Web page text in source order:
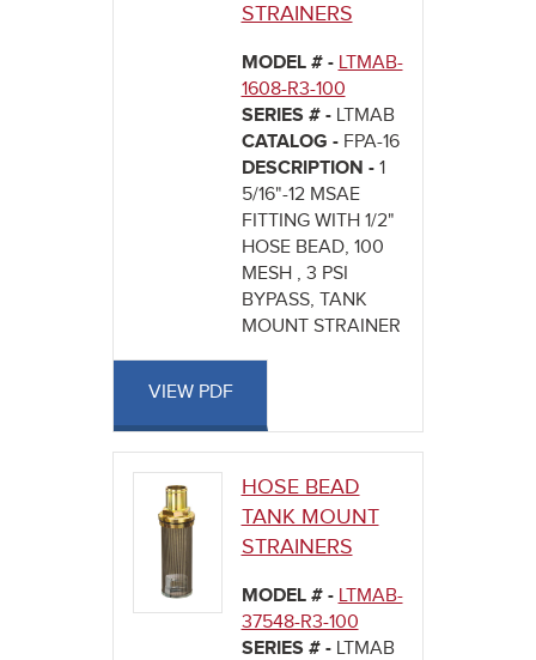
STRAINERS
MODEL # - LTMAB-
1608-R3-100
SERIES # - LTMAB
CATALOG - FPA-16
DESCRIPTION - 1
5/16"-12 MSAE
FITTING WITH 1/2"
HOSE BEAD, 100
MESH , 3 PSI
BYPASS, TANK
MOUNT STRAINER
VIEW PDF
HOSE BEAD
TANK MOUNT
STRAINERS
MODEL # - LTMAB-
37548-R3-100
SERIES # - LTMAB